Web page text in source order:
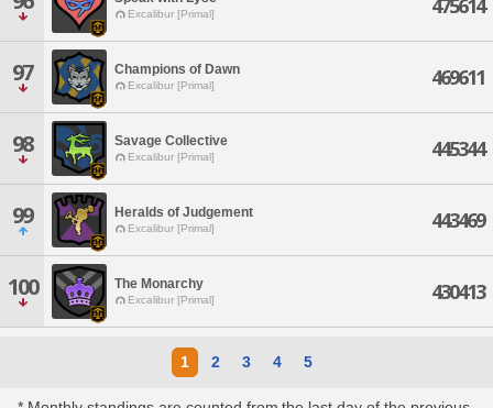
Excalibur [Primal] 475614
97 Champions of Dawn
Excalibur [Primal] 469611
98 Savage Collective
Excalibur [Primal] 445344
99 Heralds of Judgement
Excalibur [Primal] 443469
100 The Monarchy
Excalibur [Primal] 430413
1 2 3 4 5